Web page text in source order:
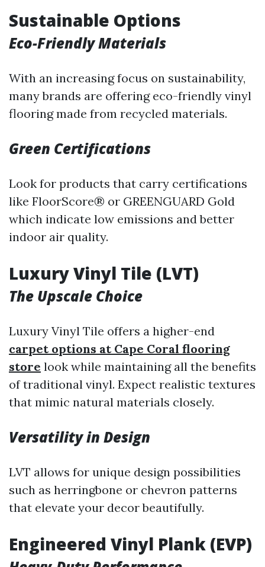
Sustainable Options
Eco-Friendly Materials
With an increasing focus on sustainability,
many brands are offering eco-friendly vinyl
flooring made from recycled materials.
Green Certifications
Look for products that carry certifications
like FloorScore® or GREENGUARD Gold
which indicate low emissions and better
indoor air quality.
Luxury Vinyl Tile (LVT)
The Upscale Choice
Luxury Vinyl Tile offers a higher-end
carpet options at Cape Coral flooring
store look while maintaining all the benefits
of traditional vinyl. Expect realistic textures
that mimic natural materials closely.
Versatility in Design
LVT allows for unique design possibilities
such as herringbone or chevron patterns
that elevate your decor beautifully.
Engineered Vinyl Plank (EVP)